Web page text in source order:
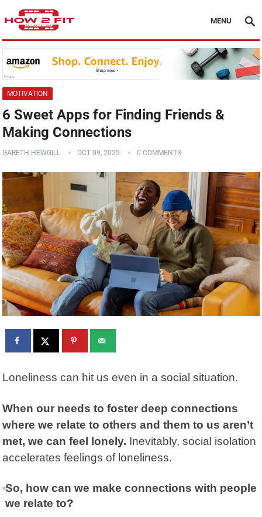
MENU
MOTIVATION
6 Sweet Apps for Finding Friends &
Making Connections
GARETH HEWGILL OCT 09, 2025 0 COMMENTS
Loneliness can hit us even in a social situation.
When our needs to foster deep connections
where we relate to others and them to us aren’t
met, we can feel lonely. Inevitably, social isolation
accelerates feelings of loneliness.
So, how can we make connections with people
we relate to?